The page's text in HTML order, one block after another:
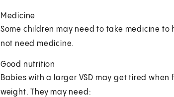
Medicine
Some children may need to take medicine
not need medicine.
Good nutrition
Babies with a larger VSD may get tired
weight. They may need: